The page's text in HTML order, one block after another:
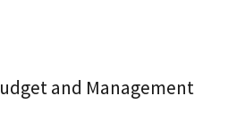
and Management